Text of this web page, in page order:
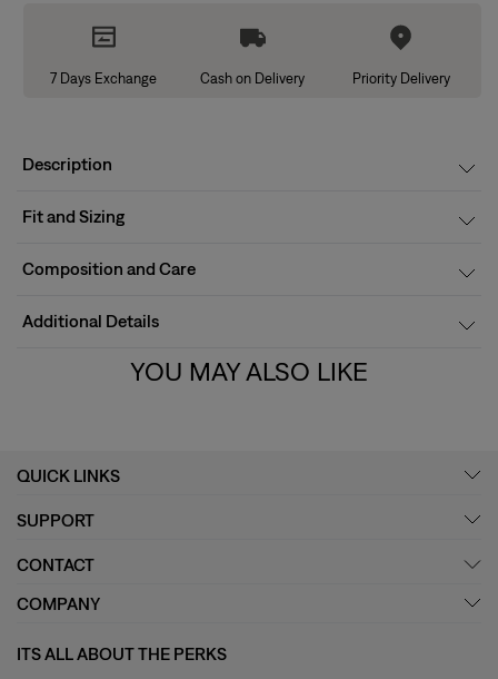
7 Days Exchange Cash on Delivery Priority Delivery
Description
Fit and Sizing
Composition and Care
Additional Details
YOU MAY ALSO LIKE
QUICK LINKS
SUPPORT
CONTACT
COMPANY
ITS ALL ABOUT THE PERKS